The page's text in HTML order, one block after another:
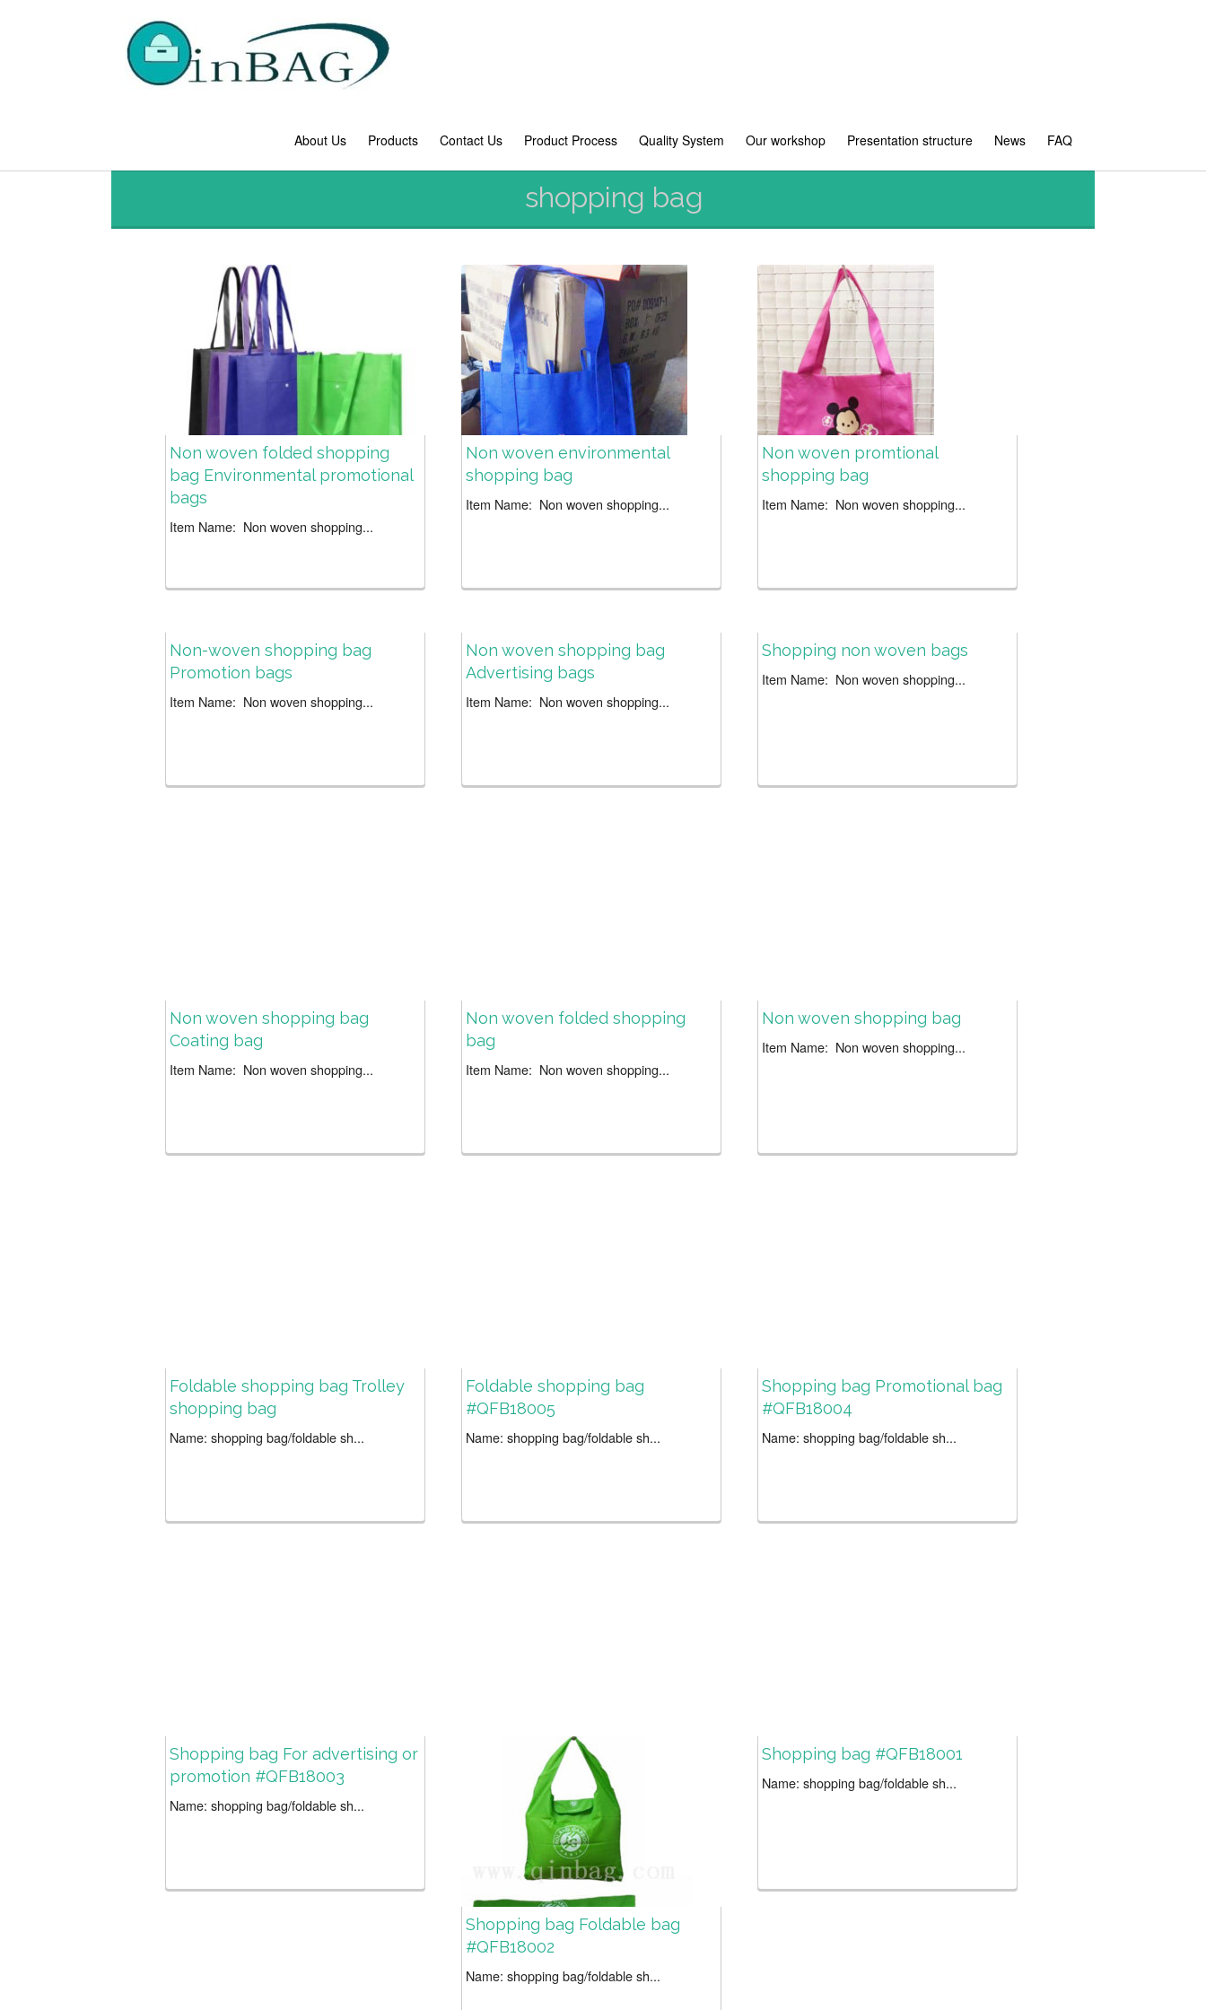
About Us Products Contact Us Product Process Quality System Our workshop Presentation structure News FAQ
shopping bag
Non woven folded shopping
bag Environmental promotional
bags
Item Name: Non woven shopping...
Non woven environmental
shopping bag
Item Name: Non woven shopping...
Non woven promtional
shopping bag
Item Name: Non woven shopping...
Non-woven shopping bag
Promotion bags
Item Name: Non woven shopping...
Non woven shopping bag
Advertising bags
Item Name: Non woven shopping...
Shopping non woven bags
Item Name: Non woven shopping...
Non woven shopping bag
Coating bag
Item Name: Non woven shopping...
Non woven folded shopping
bag
Item Name: Non woven shopping...
Non woven shopping bag
Item Name: Non woven shopping...
Foldable shopping bag Trolley
shopping bag
Name: shopping bag/foldable sh...
Foldable shopping bag
#QFB18005
Name: shopping bag/foldable sh...
Shopping bag Promotional bag
#QFB18004
Name: shopping bag/foldable sh...
Shopping bag For advertising or
promotion #QFB18003
Name: shopping bag/foldable sh...
Shopping bag Foldable bag
#QFB18002
Name: shopping bag/foldable sh...
Shopping bag #QFB18001
Name: shopping bag/foldable sh...